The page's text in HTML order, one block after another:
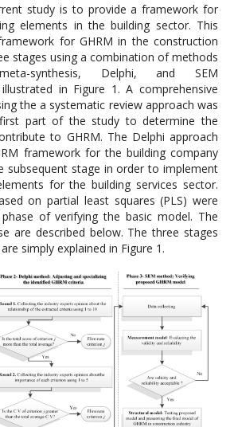
study is to provide a framework for
elements in the building sector. This
for GHRM in the construction
stages using a combination of methods
synthesis, Delphi, and SEM
in Figure 1. A comprehensive
the a systematic review approach was
part of the study to determine the
to GHRM. The Delphi approach
framework for the building company
subsequent stage in order to implement
for the building services sector.
on partial least squares (PLS) were
of verifying the basic model. The
are described below. The three stages
simply explained in Figure 1.